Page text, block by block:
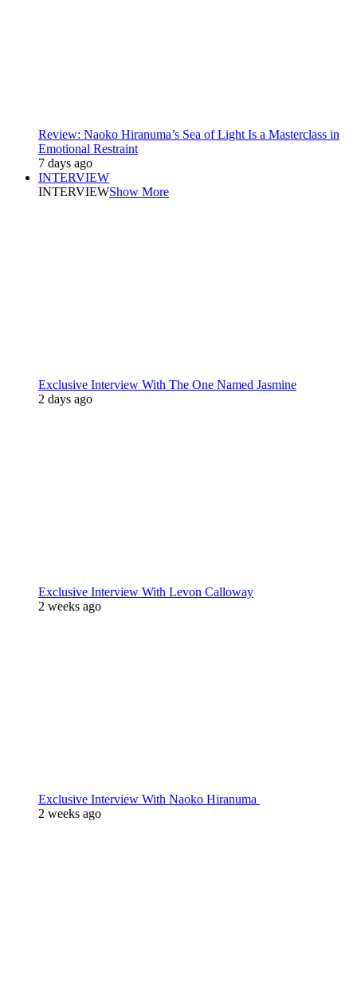
Review: Naoko Hiranuma’s Sea of Light Is a Masterclass in
Emotional Restraint
7 days ago
INTERVIEW
INTERVIEWShow More
Exclusive Interview With The One Named Jasmine
2 days ago
Exclusive Interview With Levon Calloway
2 weeks ago
Exclusive Interview With Naoko Hiranuma
2 weeks ago